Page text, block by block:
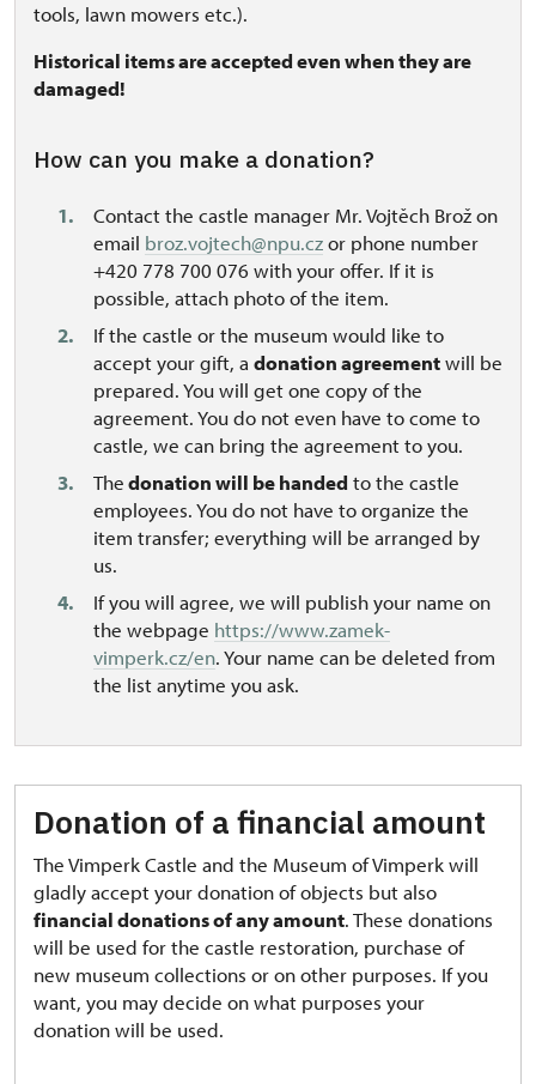
tools, lawn mowers etc.).
Historical items are accepted even when they are
damaged!
How can you make a donation?
Contact the castle manager Mr. Vojtěch Brož on
email broz.vojtech@npu.czor phone number
+420 778 700 076 with your offer. If it is
possible, attach photo of the item.
If the castle or the museum would like to
accept your gift, a donation agreementwill be
prepared. You will get one copy of the
agreement. You do not even have to come to
castle, we can bring the agreement to you.
Thedonation will be handed to the castle
employees. You do not have to organize the
item transfer; everything will be arranged by
us.
If you will agree, we will publish your name on
the webpage https://www.zamek-
vimperk.cz/en. Your name can be deleted from
the list anytime you ask.
Donation of a financial amount
The Vimperk Castle and the Museum of Vimperk will
gladly accept your donation of objects but also
financial donations of any amount. These donations
will be used for the castle restoration, purchase of
new museum collections or on other purposes. If you
want, you may decide on what purposes your
donation will be used.